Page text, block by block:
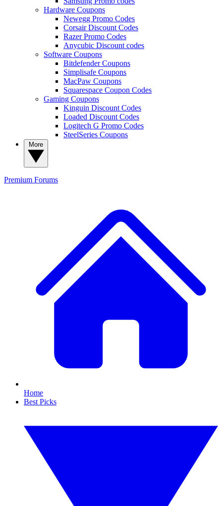
Hardware Coupons
Newegg Promo Codes
Corsair Discount Codes
Razer Promo Codes
Anycubic Discount codes
Software Coupons
Bitdefender Coupons
Simplisafe Coupons
MacPaw Coupons
Squarespace Coupon Codes
Gaming Coupons
Kinguin Discount Codes
Loaded Discount Codes
Logitech G Promo Codes
SteelSeries Coupons
Premium Forums
Home
Best Picks